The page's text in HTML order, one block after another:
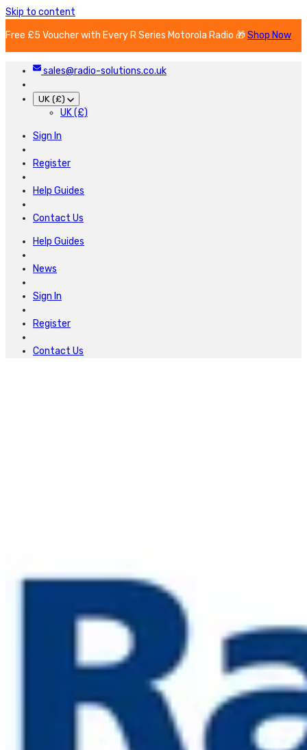
Skip to content
Free £5 Voucher with Every R Series Motorola Radio 🎁Shop Now
sales@radio-solutions.co.uk
UK (£)
UK (£)
Sign In
Register
Help Guides
Contact Us
Help Guides
News
Sign In
Register
Contact Us